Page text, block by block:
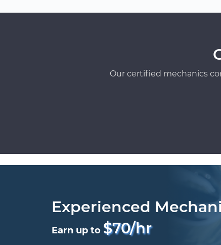
Our certified mechanics
Experienced
Earn up to $70/hr